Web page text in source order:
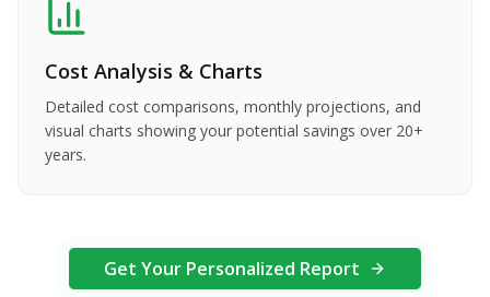
Cost Analysis & Charts
Detailed cost comparisons, monthly projections, and
visual charts showing your potential savings over 20+
years.
Get Your Personalized Report